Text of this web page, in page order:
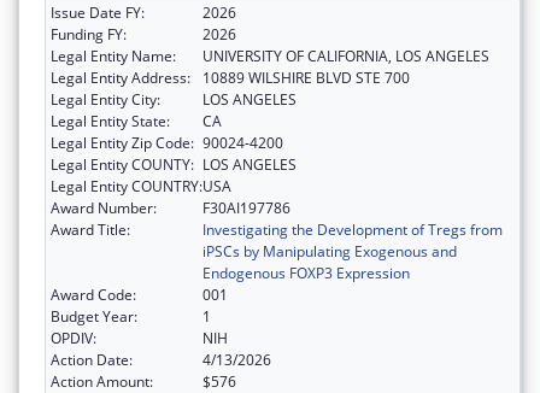
Issue Date FY:
2026
Funding FY:
2026
Legal Entity Name:
UNIVERSITY OF CALIFORNIA, LOS ANGELES
Legal Entity Address:
10889 WILSHIRE BLVD STE 700
Legal Entity City:
LOS ANGELES
Legal Entity State:
CA
Legal Entity Zip Code: 90024-4200
Legal Entity COUNTY: LOS ANGELES
Legal Entity COUNTRY:USA
Award Number:
F30AI197786
Award Title:
Investigating the Development of Tregs from
iPSCs by Manipulating Exogenous and
Endogenous FOXP3 Expression
Award Code:
001
Budget Year:
1
OPDIV:
NIH
Action Date:
4/13/2026
Action Amount:
$576